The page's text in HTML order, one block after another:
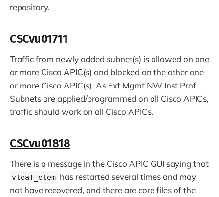
repository.
CSCvu01711
Traffic from newly added subnet(s) is allowed on one
or more Cisco APIC(s) and blocked on the other one
or more Cisco APIC(s). As Ext Mgmt NW Inst Prof
Subnets are applied/programmed on all Cisco APICs,
traffic should work on all Cisco APICs.
CSCvu01818
There is a message in the Cisco APIC GUI saying that
vleaf_elem has restarted several times and may
not have recovered, and there are core files of the